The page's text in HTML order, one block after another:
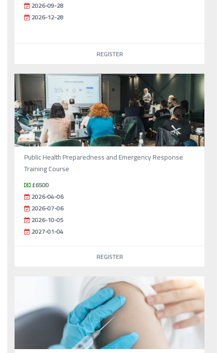
2026-09-28
2026-12-28
REGISTER
Public Health Preparedness and Emergency Response
Training Course
£6500
2026-04-06
2026-07-06
2026-10-05
2027-01-04
REGISTER